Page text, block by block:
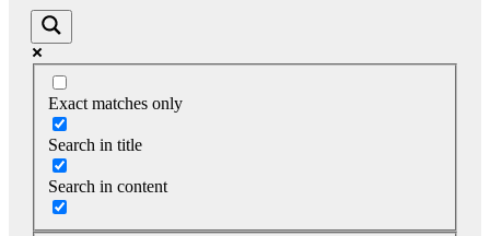
Exact matches only
Search in title
Search in content